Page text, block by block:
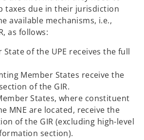
taxes due in their jurisdiction
available mechanisms, i.e.,
as follows:
State of the UPE receives the full
Member States receive the
of the GIR.
States, where constituent
MNE are located, receive the
of the GIR (excluding high-level
section).